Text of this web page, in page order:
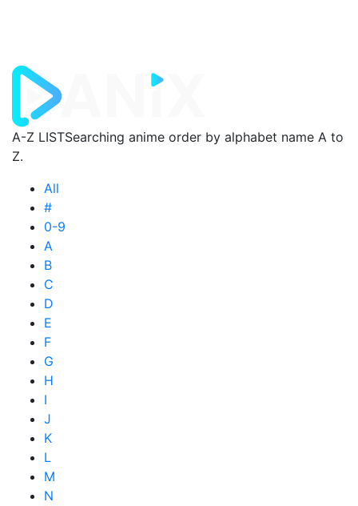
A-Z LISTSearching anime order by alphabet name A to
Z.
All
#
0-9
A
B
C
D
E
F
G
H
I
J
K
L
M
N